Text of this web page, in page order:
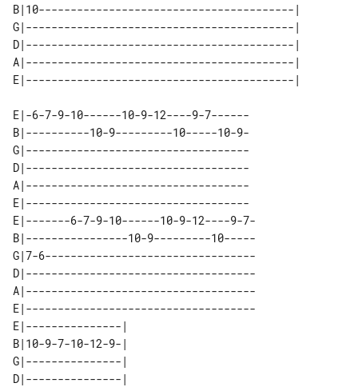
B|10----------------------------------------|
G|------------------------------------------|
D|------------------------------------------|
A|------------------------------------------|
E|-6-7-9-10------10-9-12----9-7------
B|----------10-9---------10-----10-9-
G|-----------------------------------
D|-----------------------------------
A|-----------------------------------
E|-----------------------------------
E|-------6-7-9-10------10-9-12----9-7-
B|----------------10-9---------10-----
G|7-6---------------------------------
D|------------------------------------
A|------------------------------------
E|------------------------------------
E|---------------|
B|10-9-7-10-12-9-|
G|---------------|
D|---------------|